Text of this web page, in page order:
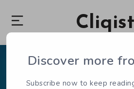
Cliqist
Discover more
Subscribe now to keep